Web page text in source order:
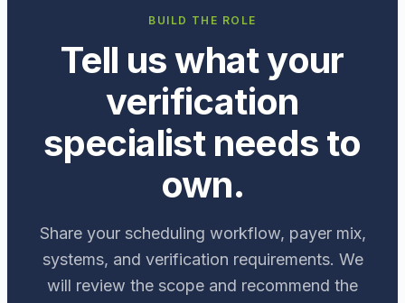
BUILD THE ROLE
Tell us what your
verification
specialist needs to
own.
Share your scheduling workflow, payer mix,
systems, and verification requirements. We
will review the scope and recommend the